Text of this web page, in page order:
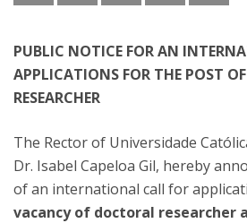
PUBLIC NOTICE FOR AN
APPLICATIONS FOR THE POST
RESEARCHER
The Rector of Universidade
Dr. Isabel Capeloa Gil, hereby
of an international call for
vacancy of doctoral researcher